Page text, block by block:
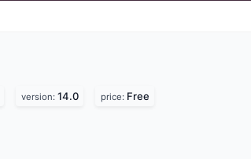
version: 14.0 price: Free